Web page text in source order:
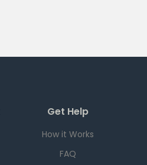
Get Help
How it Works
FAQ